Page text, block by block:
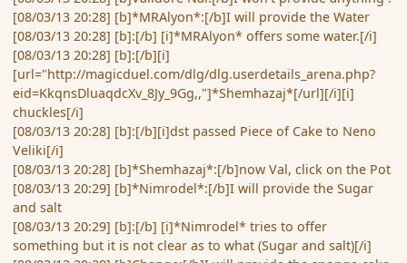
[08/03/13 20:28] [b]*MRAlyon*:[/b]I will provide the Water
[08/03/13 20:28] [b]:[/b] [i]*MRAlyon* offers some water.[/i]
[08/03/13 20:28] [b]:[/b][i]
[url="http://magicduel.com/dlg/dlg.userdetails_arena.php?
eid=KkqnsDluaqdcXv_8Jy_9Gg,,"]*Shemhazaj*[/url][/i][i]
chuckles[/i]
[08/03/13 20:28] [b]:[/b][i]dst passed Piece of Cake to Neno
Veliki[/i]
[08/03/13 20:28] [b]*Shemhazaj*:[/b]now Val, click on the Pot
[08/03/13 20:29] [b]*Nimrodel*:[/b]I will provide the Sugar
and salt
[08/03/13 20:29] [b]:[/b] [i]*Nimrodel* tries to offer
something but it is not clear as to what (Sugar and salt)[/i]